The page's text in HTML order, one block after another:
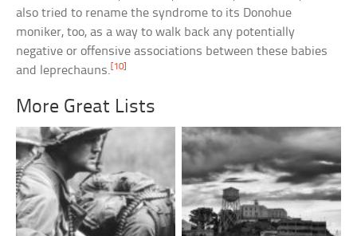
also tried to rename the syndrome to its Donohue
moniker, too, as a way to walk back any potentially
negative or offensive associations between these babies
and leprechauns. [10]
More Great Lists